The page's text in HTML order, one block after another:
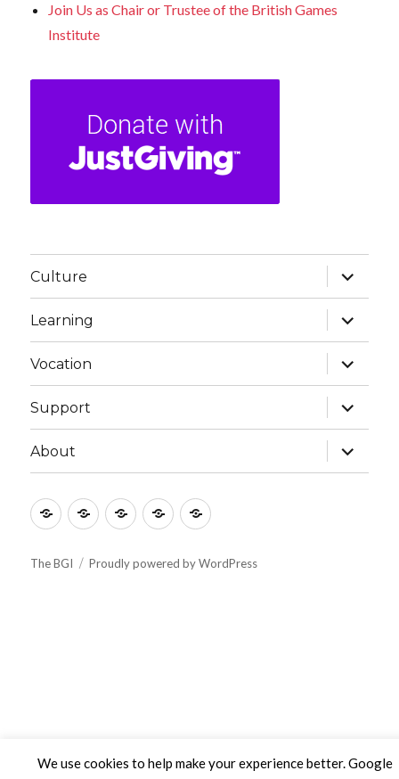
Join Us as Chair or Trustee of the British Games
Institute
Culture
expand
child
menu
Learning
expand
child
menu
Vocation
expand
child
menu
Support
expand
child
menu
About
expand
child
menu
CultureLearningVocationSupportAbout
The BGI Proudly powered by WordPress
We use cookies to help make your experience better. Google